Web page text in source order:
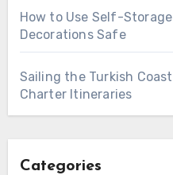
How to Use Self-
Decorations Safe
Sailing the Turkish
Charter Itineraries
Categories